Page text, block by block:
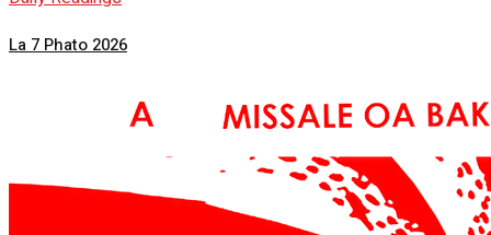
La 7 Phato 2026